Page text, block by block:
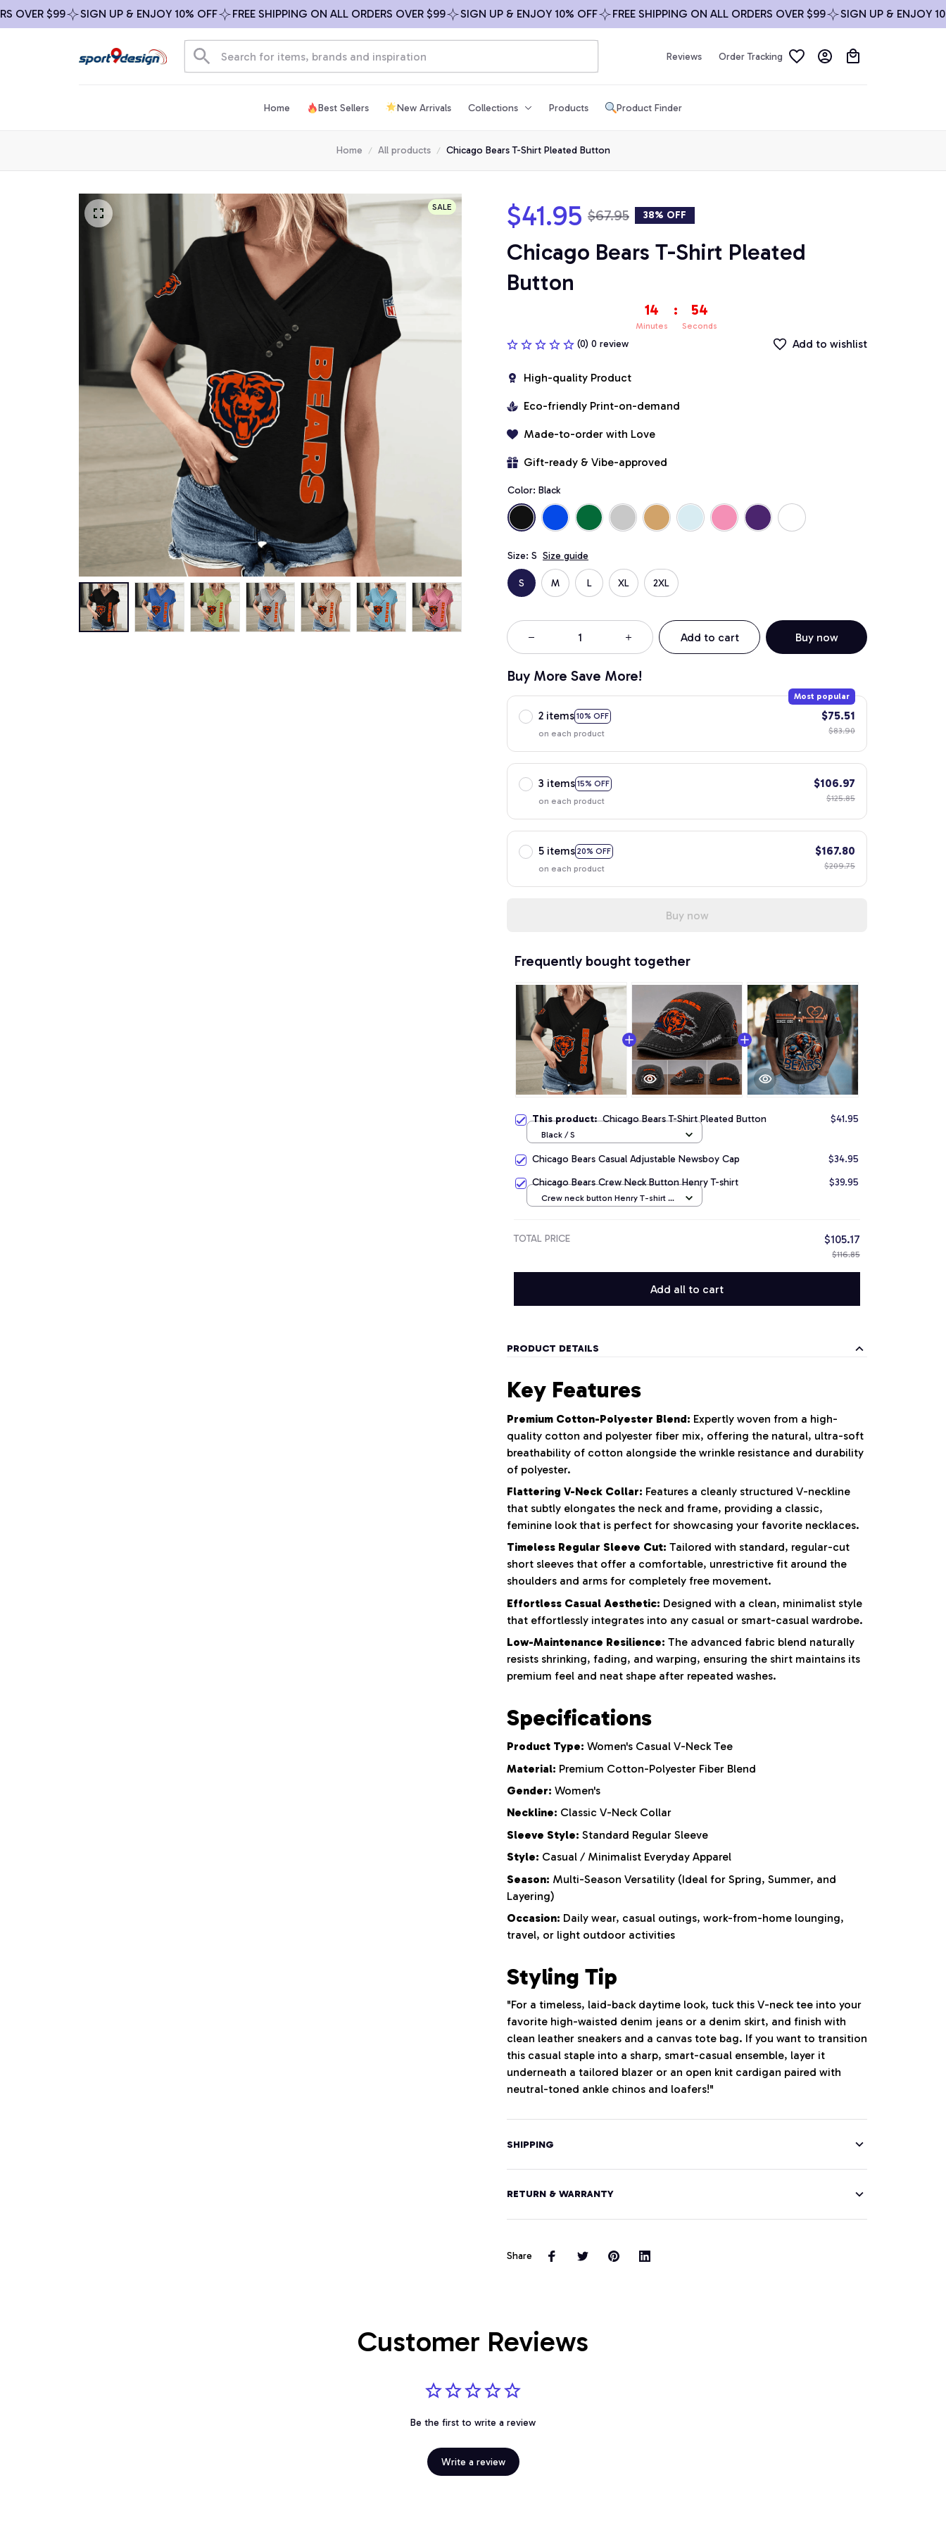
$99 SIGN UP & ENJOY 10% OFF FREE SHIPPING ON ALL ORDERS OVER $99 SIGN UP & ENJOY 10% OFF FREE SHIPPING ON ALL ORDERS OVER $99 SIGN UP & ENJOY 10%
Reviews Order Tracking
Home Best Sellers New Arrivals Collections Products Product Finder
Home All products Chicago Bears T-Shirt Pleated Button
SALE $41.95 $67.95 38% OFF
Chicago Bears T-Shirt Pleated
Button
14
Minutes
: 53
Seconds
(0) 0 review Add to wishlist
High-quality Product
Eco-friendly Print-on-demand
Made-to-order with Love
Gift-ready & Vibe-approved
Color: Black
Size: S Size guide
S M L XL 2XL
Add to cart Buy now
Buy More Save More!
2 items 10% OFF
Most popular
on each product
$75.51
$83.90
3 items 15% OFF
on each product
$106.97
$125.85
5 items 20% OFF
on each product
$167.80
$209.75
Buy now
Frequently bought together
This product:Chicago Bears T-Shirt Pleated Button $41.95
Black / S
Chicago Bears Casual Adjustable Newsboy Cap
$34.95
Chicago Bears Crew Neck Button Henry T-shirt
$39.95
Crew neck button Henry T-shirt /
TOTAL PRICE $105.17
$116.85
Add all to cart
PRODUCT DETAILS
Key Features
Premium Cotton-Polyester Blend: Expertly woven from a high-
quality cotton and polyester fiber mix, offering the natural, ultra-soft
breathability of cotton alongside the wrinkle resistance and durability
of polyester.
Flattering V-Neck Collar: Features a cleanly structured V-neckline
that subtly elongates the neck and frame, providing a classic,
feminine look that is perfect for showcasing your favorite necklaces.
Timeless Regular Sleeve Cut: Tailored with standard, regular-cut
short sleeves that offer a comfortable, unrestrictive fit around the
shoulders and arms for completely free movement.
Effortless Casual Aesthetic: Designed with a clean, minimalist style
that effortlessly integrates into any casual or smart-casual wardrobe.
Low-Maintenance Resilience: The advanced fabric blend naturally
resists shrinking, fading, and warping, ensuring the shirt maintains its
premium feel and neat shape after repeated washes.
Specifications
Product Type: Women's Casual V-Neck Tee
Material: Premium Cotton-Polyester Fiber Blend
Gender: Women's
Neckline: Classic V-Neck Collar
Sleeve Style: Standard Regular Sleeve
Style: Casual / Minimalist Everyday Apparel
Season: Multi-Season Versatility (Ideal for Spring, Summer, and
Layering)
Occasion: Daily wear, casual outings, work-from-home lounging,
travel, or light outdoor activities
Styling Tip
"For a timeless, laid-back daytime look, tuck this V-neck tee into your
favorite high-waisted denim jeans or a denim skirt, and finish with
clean leather sneakers and a canvas tote bag. If you want to transition
this casual staple into a sharp, smart-casual ensemble, layer it
underneath a tailored blazer or an open knit cardigan paired with
neutral-toned ankle chinos and loafers!"
SHIPPING
RETURN & WARRANTY
Share
Customer Reviews
Be the first to write a review
Write a review